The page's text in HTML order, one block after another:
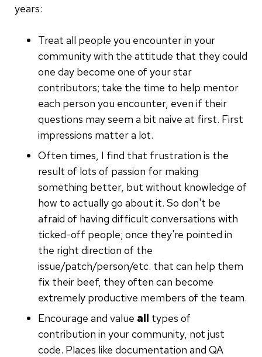
years:
Treat all people you encounter in your
community with the attitude that they could
one day become one of your star
contributors; take the time to help mentor
each person you encounter, even if their
questions may seem a bit naive at first. First
impressions matter a lot.
Often times, I find that frustration is the
result of lots of passion for making
something better, but without knowledge of
how to actually go about it. So don't be
afraid of having difficult conversations with
ticked-off people; once they're pointed in
the right direction of the
issue/patch/person/etc. that can help them
fix their beef, they often can become
extremely productive members of the team.
Encourage and value all types of
contribution in your community, not just
code. Places like documentation and QA